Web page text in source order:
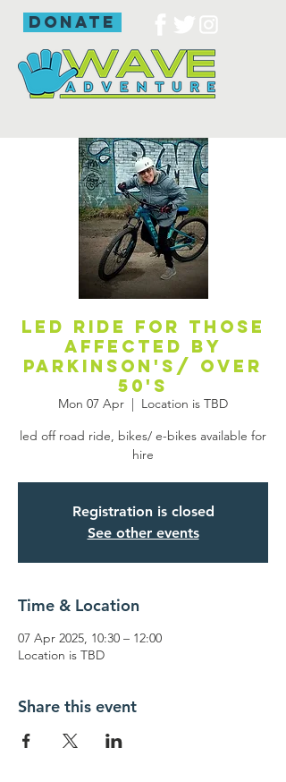
donate
Led ride for those
affected by
Parkinson's/ over
50's
Mon 07 Apr
  |
Location is TBD
led off road ride, bikes/ e-bikes available for
hire
Registration is closed
See other events
Time & Location
07 Apr 2025, 10:30 – 12:00
Location is TBD
Share this event